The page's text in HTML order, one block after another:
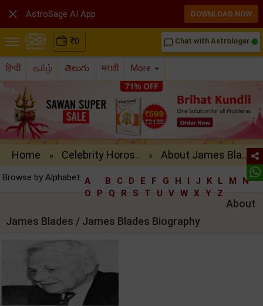
₹0 chat_bubble_outline Chat with Astrologer
हिन्दी தமிழ் తెలుగు मराठी More
Home » Celebrity Horos.. » About James Bla..
Browse by Alphabet: A B C D E F G H I J K L M
N
O
P Q R S T U V W X Y Z
About
James Blades / James Blades Biography
 AstroSage AI App DOWNLOAD NOW